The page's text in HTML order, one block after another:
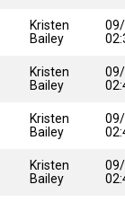
Kristen
Bailey
Kristen
Bailey
Kristen
Bailey
Kristen
Bailey